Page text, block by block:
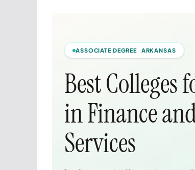
ASSOCIATE DEGREE ARKANSAS
Best Colleges
in Finance
Services